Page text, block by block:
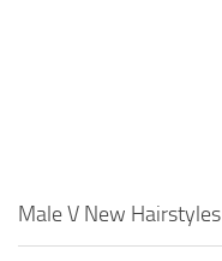
Male V New Hairstyles